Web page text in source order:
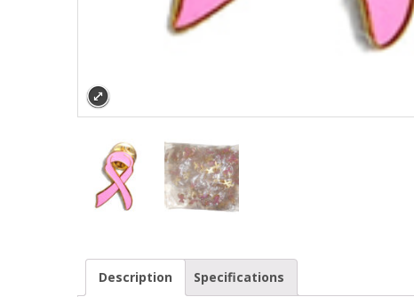
Description Specifications